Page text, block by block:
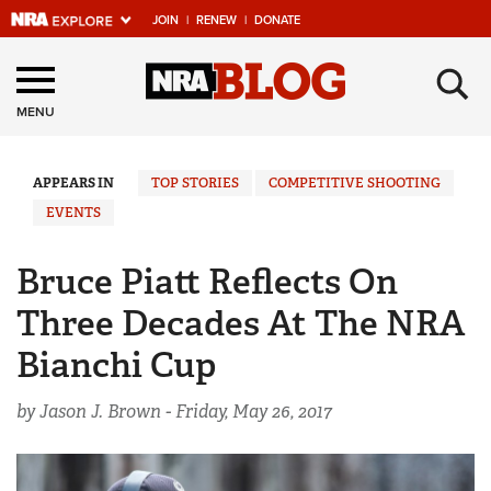
JOIN | RENEW | DONATE
Explore The NRA
Universe Of Websites
Quick Links
Manage Your Membership
State and Federal Gun Laws
NRA Online Training
Politics, Policy and Legislation
MENU ×
APPEARS IN TOP STORIES
COMPETITIVE SHOOTING
EVENTS
Bruce Piatt Reflects On
Three Decades At The NRA
Bianchi Cup
by Jason J. Brown -Friday, May 26, 2017